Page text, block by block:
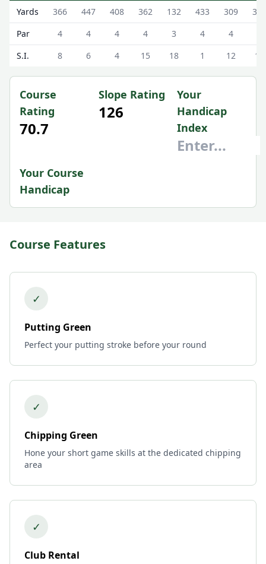
Balnagask Golf Club Balnagask Golf Course Scorecard -
Yards 366 447 408 362 132 433 309
313
Par
4 4 4 4 3 4 4
S.I.
8 6 4 15 18 1 12 17
Course
Rating
70.7
Slope Rating
126
Your
Handicap
Index
Your Course
Handicap
Course Features
✓
Putting Green
Perfect your putting stroke before your round
✓
Chipping Green
Hone your short game skills at the dedicated chipping
area
✓
Club Rental